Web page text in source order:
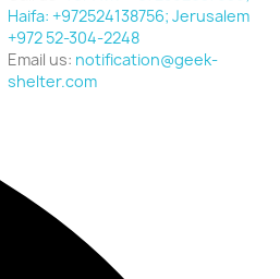
Haifa: +972524138756; Jerusalem
+972 52-304-2248
Email us: notification@geek-
shelter.com